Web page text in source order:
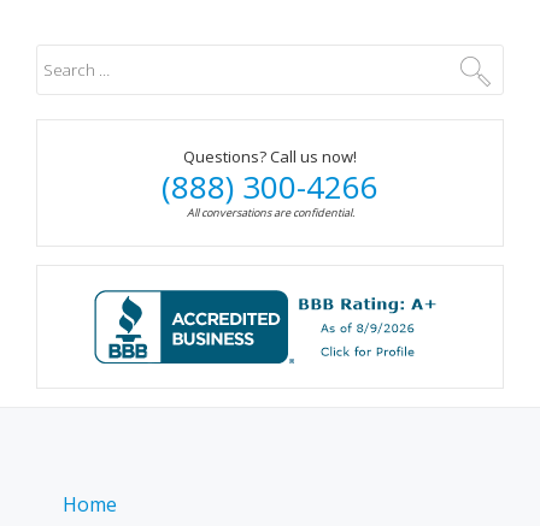
Questions? Call us now!
(888) 300-4266
All conversations are confidential.
Home